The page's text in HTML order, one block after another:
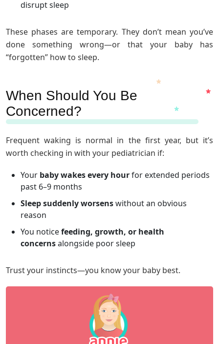
disrupt sleep
These phases are temporary. They don’t mean you’ve
done something wrong—or that your baby has
“forgotten” how to sleep.
When Should You Be
Concerned?
Frequent waking is normal in the first year, but it’s
worth checking in with your pediatrician if:
Your baby wakes every hourfor extended periods
past 6–9 months
Sleep suddenly worsenswithout an obvious
reason
You noticefeeding, growth, or health
concernsalongside poor sleep
Trust your instincts—you know your baby best.